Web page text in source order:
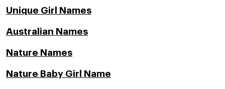
Unique Girl Names
Australian Names
Nature Names
Nature Baby Girl Name